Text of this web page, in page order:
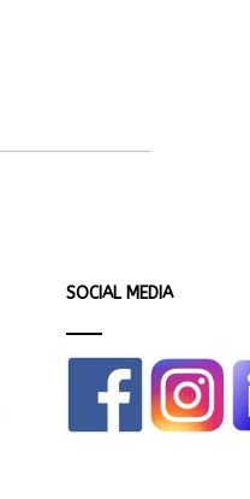
SOCIAL MEDIA